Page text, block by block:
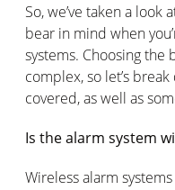
So, we’ve taken a
bear in mind when
systems. Choosing the
complex, so let’s
covered, as well as
Is the alarm system
Wireless alarm